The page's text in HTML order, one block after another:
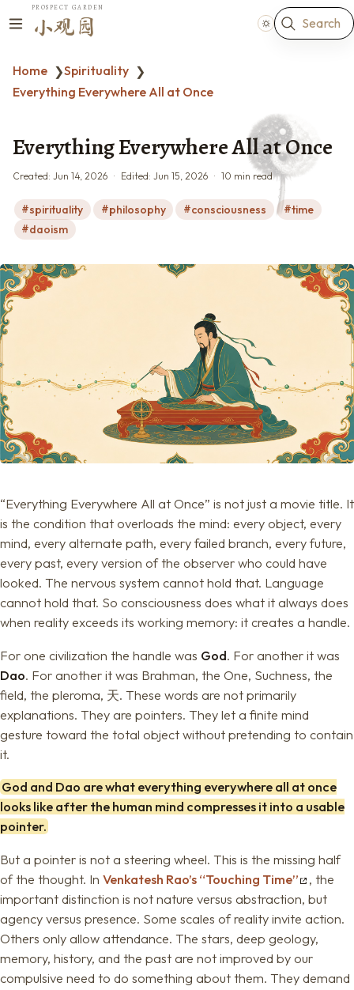
PROSPECT GARDEN
小观园 Search
Home ❯Spirituality ❯
Everything Everywhere All at Once
Everything Everywhere All at Once
Created: Jun 14, 2026 Edited: Jun 15, 2026 10 min read
spirituality philosophy consciousness
time
daoism
“Everything Everywhere All at Once” is not just a movie title. It
is the condition that overloads the mind: every object, every
mind, every alternate path, every failed branch, every future,
every past, every version of the observer who could have
looked. The nervous system cannot hold that. Language
cannot hold that. So consciousness does what it always does
when reality exceeds its working memory: it creates a handle.
For one civilization the handle was God. For another it was
Dao. For another it was Brahman, the One, Suchness, the
field, the pleroma, 天. These words are not primarily
explanations. They are pointers. They let a finite mind
gesture toward the total object without pretending to contain
it.
God and Dao are what everything everywhere all at once
looks like after the human mind compresses it into a usable
pointer.
But a pointer is not a steering wheel. This is the missing half
of the thought. In Venkatesh Rao’s “Touching Time”
, the
important distinction is not nature versus abstraction, but
agency versus presence. Some scales of reality invite action.
Others only allow attendance. The stars, deep geology,
memory, history, and the past are not improved by our
compulsive need to do something about them. They demand